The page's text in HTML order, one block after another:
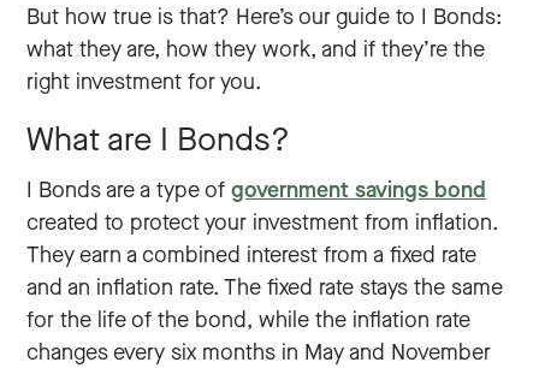
But how true is that? Here’s our guide to I Bonds:
what they are, how they work, and if they’re the
right investment for you.
What are I Bonds?
I Bonds are a type ofgovernment savings bond
created to protect your investment from inflation.
They earn a combined interest from a fixed rate
and an inflation rate. The fixed rate stays the same
for the life of the bond, while the inflation rate
changes every six months in May and November